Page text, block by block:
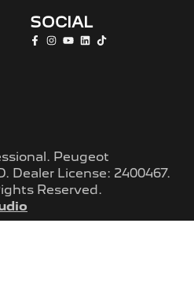
SOCIAL
. Peugeot
. Dealer License: 2400467.
Reserved.